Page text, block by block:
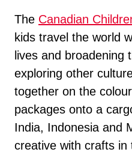
The Canadian
kids travel the world
lives and broadening
exploring other
together on the
packages onto a
India, Indonesia and
creative with crafts in